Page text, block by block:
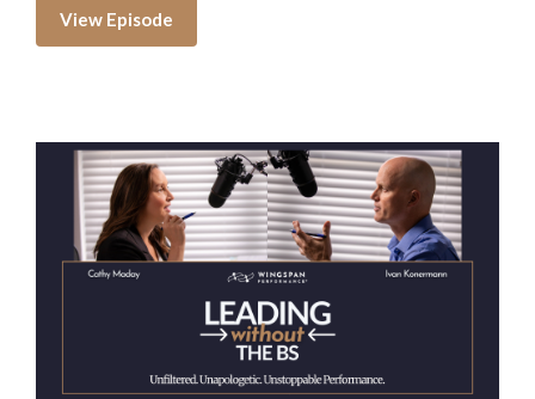
View Episode